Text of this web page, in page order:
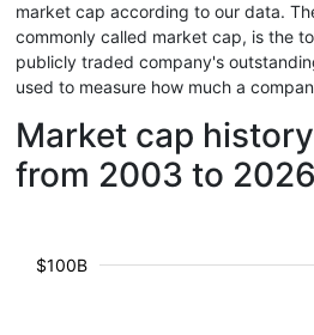
market cap according to our data.
commonly called market cap, is the
publicly traded company's
used to measure how much a
Market cap
from 2003 to 2026
$100B